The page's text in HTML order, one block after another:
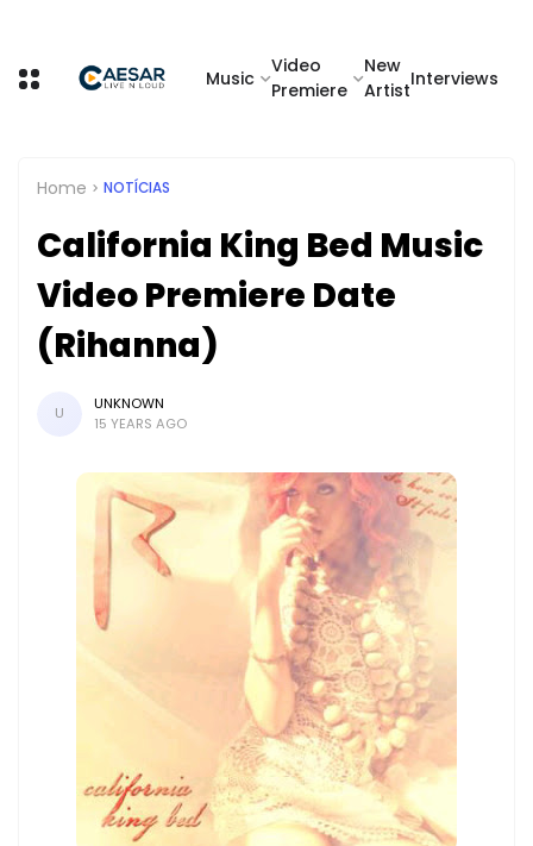
Music
Video
Premiere
New
Artist
Interviews
Home NOTÍCIAS
California King Bed Music
Video Premiere Date
(Rihanna)
U
UNKNOWN
15 YEARS AGO